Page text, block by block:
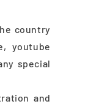
country
youtube
special
and